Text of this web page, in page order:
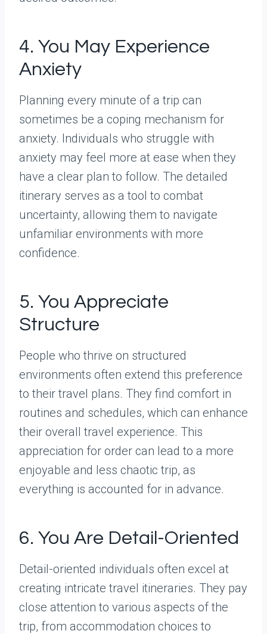
4. You May Experience
Anxiety
Planning every minute of a trip can
sometimes be a coping mechanism for
anxiety. Individuals who struggle with
anxiety may feel more at ease when they
have a clear plan to follow. The detailed
itinerary serves as a tool to combat
uncertainty, allowing them to navigate
unfamiliar environments with more
confidence.
5. You Appreciate
Structure
People who thrive on structured
environments often extend this preference
to their travel plans. They find comfort in
routines and schedules, which can enhance
their overall travel experience. This
appreciation for order can lead to a more
enjoyable and less chaotic trip, as
everything is accounted for in advance.
6. You Are Detail-Oriented
Detail-oriented individuals often excel at
creating intricate travel itineraries. They pay
close attention to various aspects of the
trip, from accommodation choices to